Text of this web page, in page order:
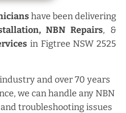
have been delivering
NBN Repairs, &
in Figtree NSW 2525
and over 70 years
we can handle any NBN
troubleshooting issues